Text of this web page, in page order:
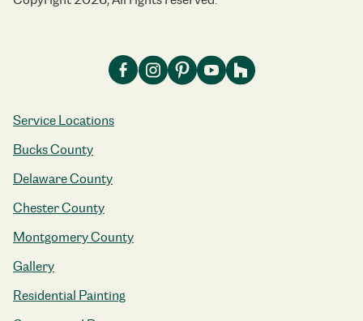
Service Locations
Bucks County
Delaware County
Chester County
Montgomery County
Gallery
Residential Painting